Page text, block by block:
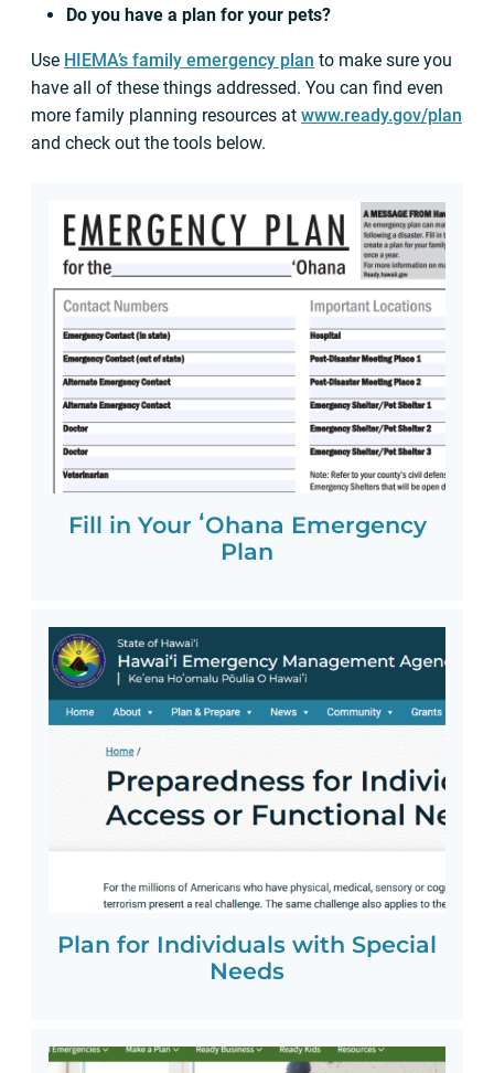
Do you have a plan for your pets?
Use HIEMA’s family emergency plan to make sure you
have all of these things addressed. You can find even
more family planning resources at www.ready.gov/plan
and check out the tools below.
Fill in Your ʻOhana Emergency
Plan
Plan for Individuals with Special
Needs